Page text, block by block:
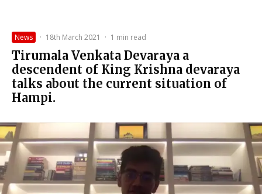
News · 18th March 2021 · 1 min read
Tirumala Venkata Devaraya a
descendent of King Krishna devaraya
talks about the current situation of
Hampi.